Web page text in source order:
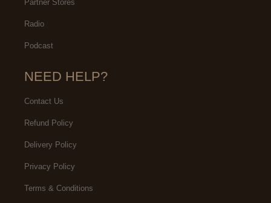
Partner Stores
Radio
Podcast
NEED HELP?
Contact Us
Refund Policy
Delivery Policy
Privacy Policy
Terms & Conditions